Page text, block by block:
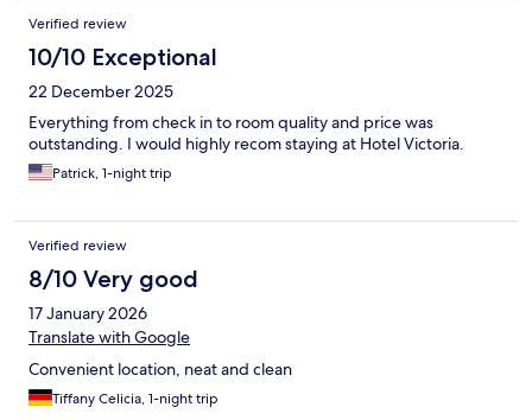
Verified review
10/10 Exceptional
22 December 2025
Everything from check in to room quality and price was
outstanding. I would highly recom staying at Hotel Victoria.
Patrick, 1-night trip
Verified review
8/10 Very good
17 January 2026
Translate with Google
Convenient location, neat and clean
Tiffany Celicia, 1-night trip